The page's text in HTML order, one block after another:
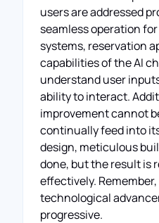
users are addressed
seamless operation
systems, reservation
capabilities of the AI
understand user
ability to interact.
improvement cannot
continually feed into
design, meticulous
done, but the result is
effectively.
technological
progressive.